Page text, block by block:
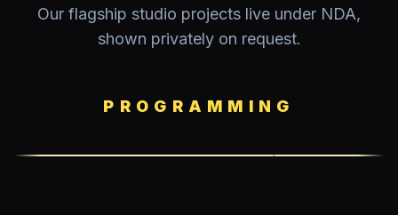
Our flagship studio projects live under NDA,
shown privately on request.
PROGRAMMING